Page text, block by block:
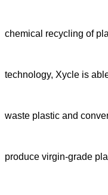
chemical recycling of
technology, Xycle is
waste plastic and
produce virgin-grade